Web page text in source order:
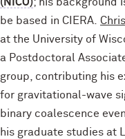
be based in CIERA.
at the University of
a Postdoctoral
group, contributing his
for gravitational-wave
binary coalescence
his graduate studies at